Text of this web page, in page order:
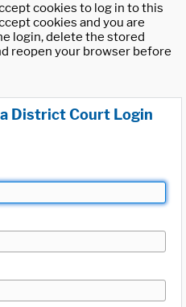
cookies to log in to this
cookies and you are
login, delete the stored
reopen your browser before
District Court Login